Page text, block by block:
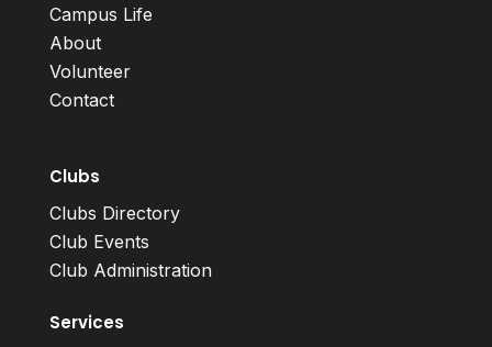
Campus Life
About
Volunteer
Contact
Clubs
Clubs Directory
Club Events
Club Administration
Services